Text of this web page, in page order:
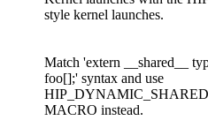
style kernel launches.
Match 'extern __shared__
foo[];' syntax and use
MACRO instead.